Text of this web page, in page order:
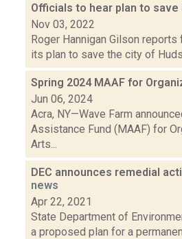
Officials to hear plan to
Nov 03, 2022
Roger Hannigan Gilson
its plan to save the city of
Spring 2024 MAAF for
Jun 06, 2024
Acra, NY—Wave Farm
Assistance Fund (MAAF) for
Arts...
DEC announces remedial
news
Apr 22, 2021
State Department of
a proposed plan for a